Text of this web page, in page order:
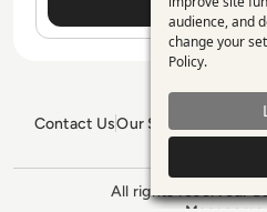
Contact UsOur Services
All rights reserved.
audience, and
change your
Policy.